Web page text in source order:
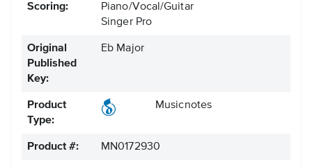
Scoring:
Piano/Vocal/Guitar
Singer Pro
Original
Published
Key:
Eb Major
Product
Type:
Musicnotes
Product #: MN0172930